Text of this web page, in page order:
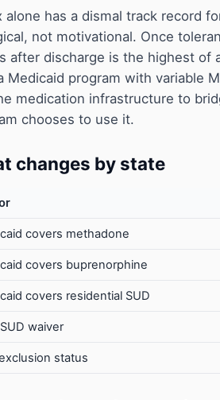
alone has a dismal track record
not motivational. Once
after discharge is the highest of
Medicaid program with variable
medication infrastructure to
chooses to use it.
changes by state
covers methadone
covers buprenorphine
covers residential SUD
waiver
status